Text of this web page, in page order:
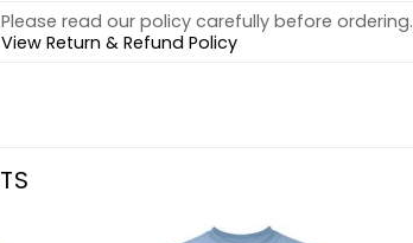
Please read our policy carefully before ordering.
View Return & Refund Policy